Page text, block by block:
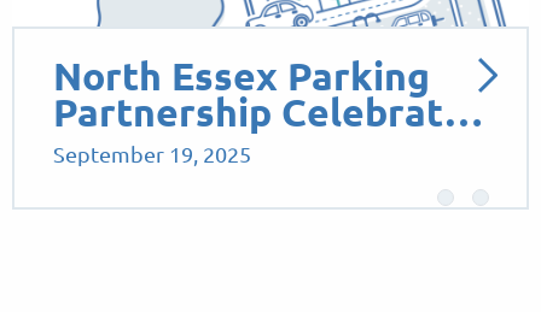
North Essex Parking
Partnership Celebrat…
September 19, 2025